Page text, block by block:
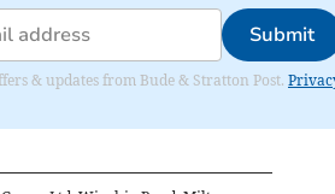
Submit
& updates from Bude & Stratton Post.